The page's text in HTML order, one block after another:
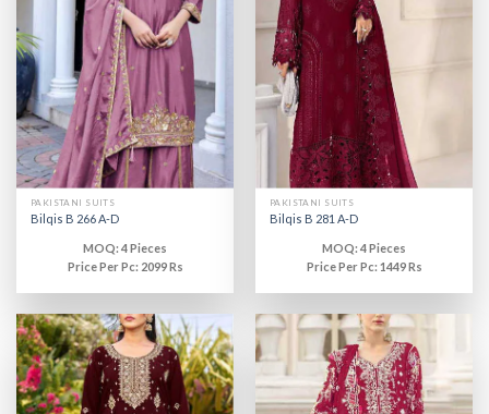
PAKISTANI SUITS
Bilqis B 266 A-D
MOQ: 4 Pieces
Price Per Pc: 2099 Rs
PAKISTANI SUITS
Bilqis B 281 A-D
MOQ: 4 Pieces
Price Per Pc: 1449 Rs